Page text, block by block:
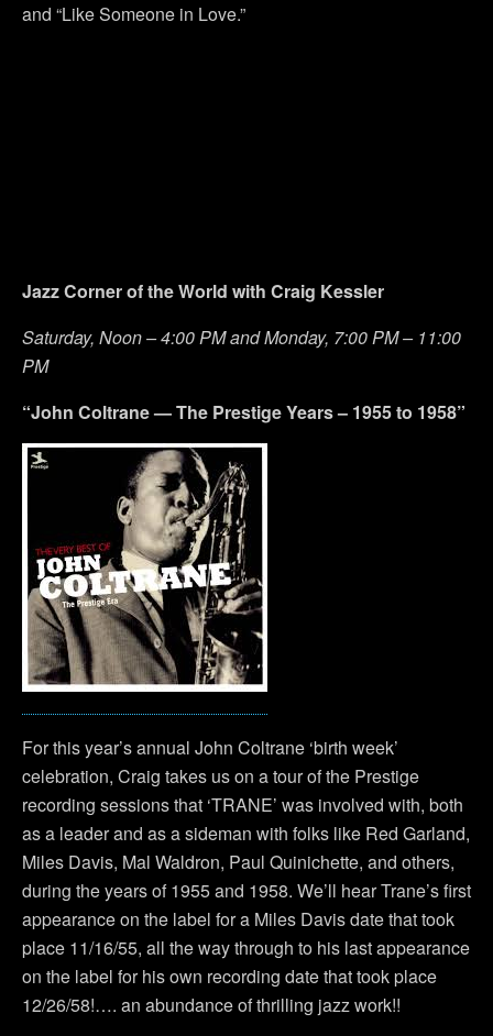
and “Like Someone in Love.”
Jazz Corner of the World with Craig Kessler
Saturday, Noon – 4:00 PM and Monday, 7:00 PM – 11:00
PM
“John Coltrane — The Prestige Years – 1955 to 1958”
For this year’s annual John Coltrane ‘birth week’
celebration, Craig takes us on a tour of the Prestige
recording sessions that ‘TRANE’ was involved with, both
as a leader and as a sideman with folks like Red Garland,
Miles Davis, Mal Waldron, Paul Quinichette, and others,
during the years of 1955 and 1958. We’ll hear Trane’s first
appearance on the label for a Miles Davis date that took
place 11/16/55, all the way through to his last appearance
on the label for his own recording date that took place
12/26/58!…. an abundance of thrilling jazz work!!